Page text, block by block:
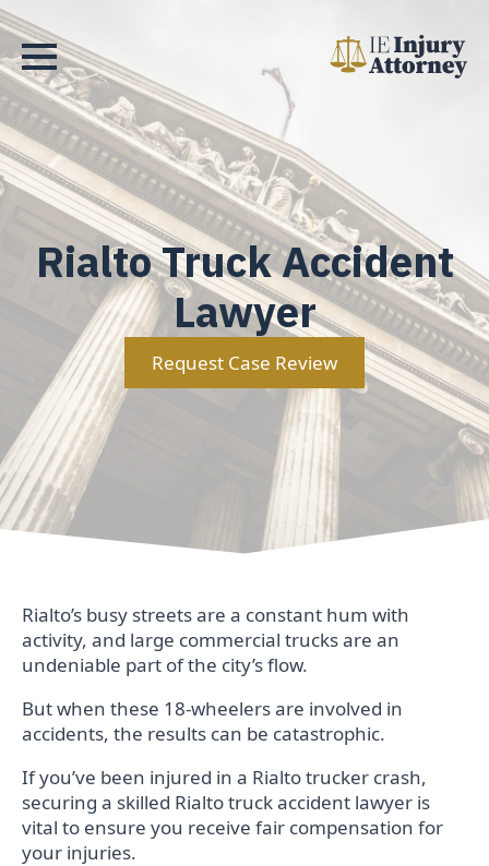
Rialto Truck Accident
Lawyer
Request Case Review
Rialto’s busy streets are a constant hum with
activity, and large commercial trucks are an
undeniable part of the city’s flow.
But when these 18-wheelers are involved in
accidents, the results can be catastrophic.
If you’ve been injured in a Rialto trucker crash,
securing a skilled Rialto truck accident lawyer is
vital to ensure you receive fair compensation for
your injuries.